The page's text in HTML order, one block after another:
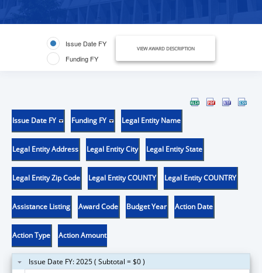
Issue Date FY
Funding FY
VIEW AWARD DESCRIPTION
Issue Date FY Funding FY Legal Entity Name
Legal Entity Address Legal Entity City Legal Entity State
Legal Entity Zip Code Legal Entity COUNTY Legal Entity COUNTRY
Assistance Listing Award Code Budget Year Action Date
Action Type Action Amount
Issue Date FY: 2025 ( Subtotal = $0 )